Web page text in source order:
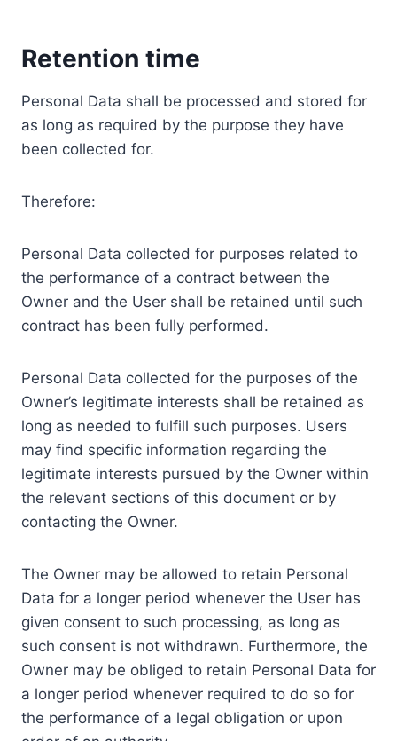
Retention time
Personal Data shall be processed and stored for
as long as required by the purpose they have
been collected for.
Therefore:
Personal Data collected for purposes related to
the performance of a contract between the
Owner and the User shall be retained until such
contract has been fully performed.
Personal Data collected for the purposes of the
Owner’s legitimate interests shall be retained as
long as needed to fulfill such purposes. Users
may find specific information regarding the
legitimate interests pursued by the Owner within
the relevant sections of this document or by
contacting the Owner.
The Owner may be allowed to retain Personal
Data for a longer period whenever the User has
given consent to such processing, as long as
such consent is not withdrawn. Furthermore, the
Owner may be obliged to retain Personal Data for
a longer period whenever required to do so for
the performance of a legal obligation or upon